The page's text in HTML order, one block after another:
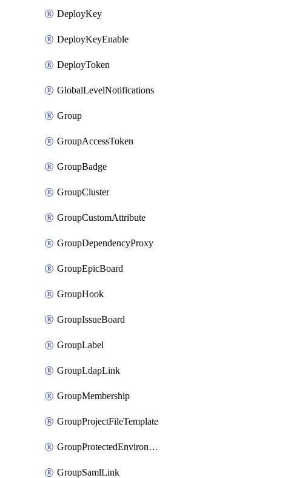
DeployKey
DeployKeyEnable
DeployToken
GlobalLevelNotifications
Group
GroupAccessToken
GroupBadge
GroupCluster
GroupCustomAttribute
GroupDependencyProxy
GroupEpicBoard
GroupHook
GroupIssueBoard
GroupLabel
GroupLdapLink
GroupMembership
GroupProjectFileTemplate
GroupProtectedEnvironment
GroupSamlLink